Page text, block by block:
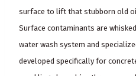
surface to lift that stubborn old
Surface contaminants are
water wash system and
developed specifically for